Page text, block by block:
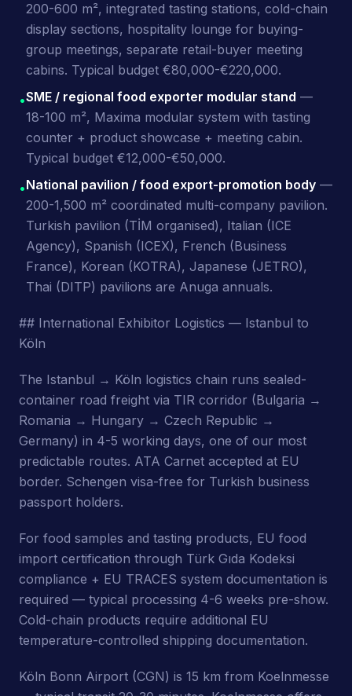
200-600 m², integrated tasting stations, cold-chain
display sections, hospitality lounge for buying-
group meetings, separate retail-buyer meeting
cabins. Typical budget €80,000-€220,000.
•SME / regional food exporter modular stand —
18-100 m², Maxima modular system with tasting
counter + product showcase + meeting cabin.
Typical budget €12,000-€50,000.
•National pavilion / food export-promotion body —
200-1,500 m² coordinated multi-company pavilion.
Turkish pavilion (TİM organised), Italian (ICE
Agency), Spanish (ICEX), French (Business
France), Korean (KOTRA), Japanese (JETRO),
Thai (DITP) pavilions are Anuga annuals.
## International Exhibitor Logistics — Istanbul to
Köln
The Istanbul → Köln logistics chain runs sealed-
container road freight via TIR corridor (Bulgaria →
Romania → Hungary → Czech Republic →
Germany) in 4-5 working days, one of our most
predictable routes. ATA Carnet accepted at EU
border. Schengen visa-free for Turkish business
passport holders.
For food samples and tasting products, EU food
import certification through Türk Gıda Kodeksi
compliance + EU TRACES system documentation is
required — typical processing 4-6 weeks pre-show.
Cold-chain products require additional EU
temperature-controlled shipping documentation.
Köln Bonn Airport (CGN) is 15 km from Koelnmesse